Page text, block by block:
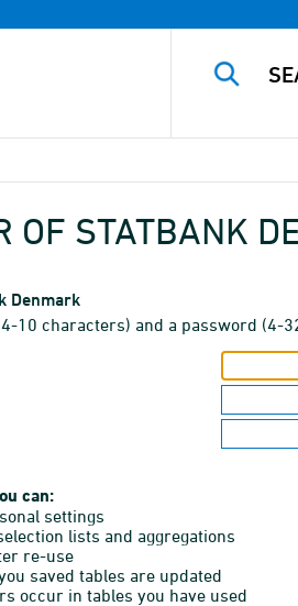
OF STATBANK
Denmark
10 characters) and a password (4-
can:
settings
lists and aggregations
re-use
saved tables are updated
occur in tables you have used